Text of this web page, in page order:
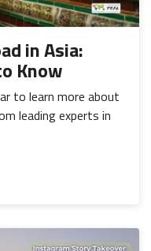
in Asia:
Know
to learn more about
leading experts in